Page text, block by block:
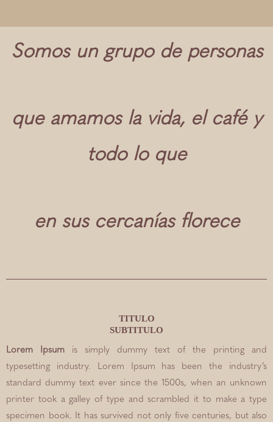
Somos un grupo de personas
que amamos la vida, el café y
todo lo que
en sus cercanías florece
TITULO
SUBTITULO
Lorem Ipsum is simply dummy text of the printing and
typesetting industry. Lorem Ipsum has been the industry’s
standard dummy text ever since the 1500s, when an unknown
printer took a galley of type and scrambled it to make a type
specimen book. It has survived not only five centuries, but also